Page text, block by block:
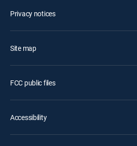
Privacy notices
Site map
FCC public files
Accessibility